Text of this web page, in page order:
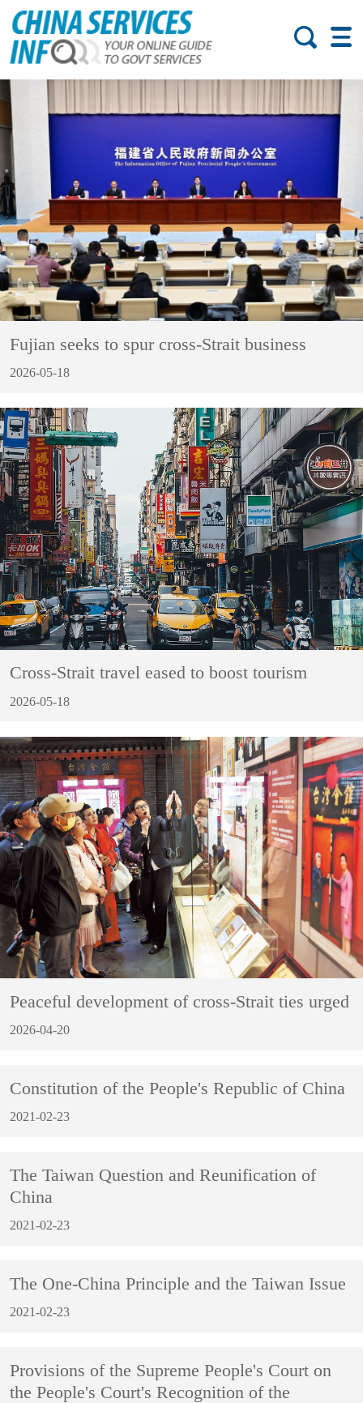
Fujian seeks to spur cross-Strait business
2026-05-18
Cross-Strait travel eased to boost tourism
2026-05-18
Peaceful development of cross-Strait ties urged
2026-04-20
Constitution of the People's Republic of China
2021-02-23
The Taiwan Question and Reunification of
China
2021-02-23
The One-China Principle and the Taiwan Issue
2021-02-23
Provisions of the Supreme People's Court on
the People's Court's Recognition of the